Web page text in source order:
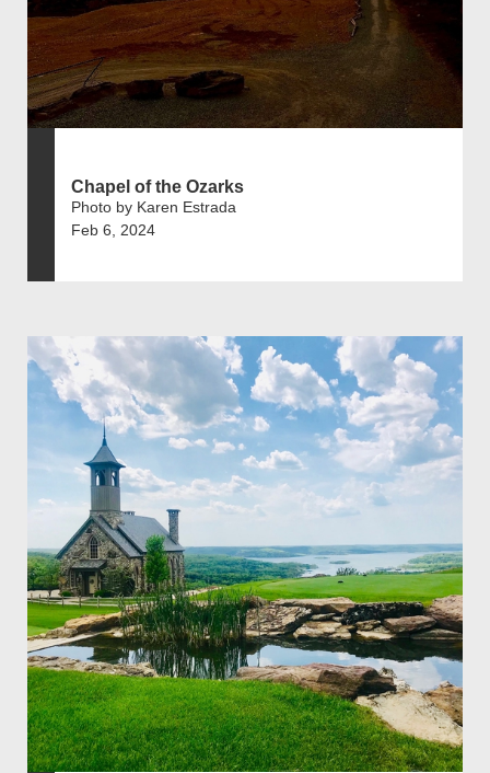
Chapel of the Ozarks
Photo by Karen Estrada
Feb 6, 2024